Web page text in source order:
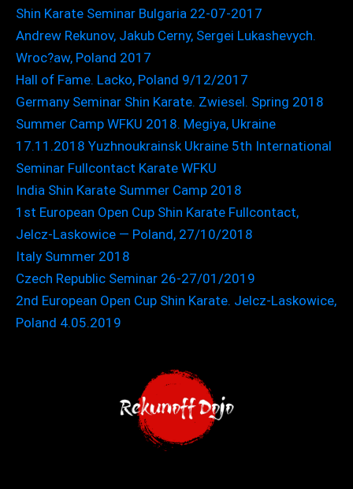
Shin Karate Seminar Bulgaria 22-07-2017
Andrew Rekunov, Jakub Cerny, Sergei Lukashevych.
Wroc?aw, Poland 2017
Hall of Fame. Lacko, Poland 9/12/2017
Germany Seminar Shin Karate. Zwiesel. Spring 2018
Summer Camp WFKU 2018. Megiya, Ukraine
17.11.2018 Yuzhnoukrainsk Ukraine 5th International
Seminar Fullcontact Karate WFKU
India Shin Karate Summer Camp 2018
1st European Open Cup Shin Karate Fullcontact,
Jelcz-Laskowice — Poland, 27/10/2018
Italy Summer 2018
Czech Republic Seminar 26-27/01/2019
2nd European Open Cup Shin Karate. Jelcz-Laskowice,
Poland 4.05.2019